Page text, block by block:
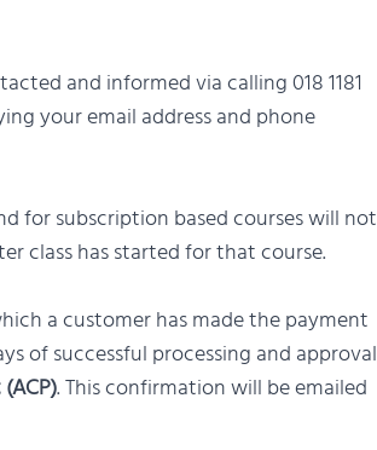
and informed via calling 018 1181
your email address and phone
for subscription based courses will not
class has started for that course.
a customer has made the payment
of successful processing and approval
. This confirmation will be emailed